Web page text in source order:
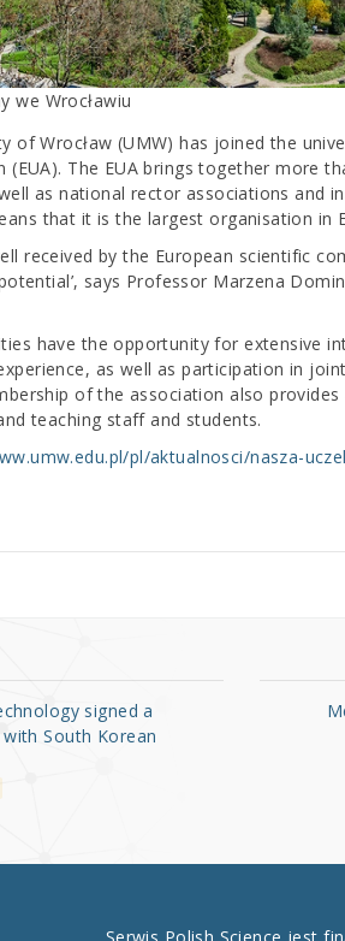
we Wrocławiu
of Wrocław (UMW) has joined the
(EUA). The EUA brings together more
as national rector associations and
that it is the largest organisation in
received by the European scientific
says Professor Marzena
have the opportunity for extensive
as well as participation in
of the association also
teaching staff and students.
pl/aktualnosci/nasza-
signed a
South Korean